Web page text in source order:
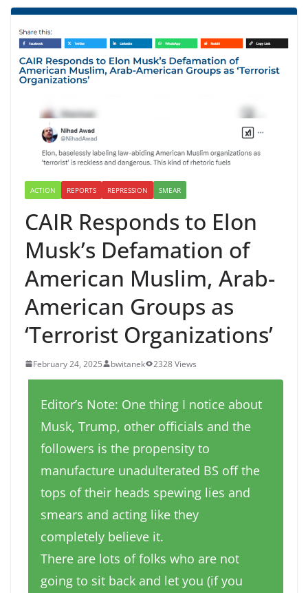
ACTION REPORTS REPRESSION SMEAR
CAIR Responds to Elon
Musk’s Defamation of
American Muslim, Arab-
American Groups as
‘Terrorist Organizations’
February 24, 2025 bwitanek 2328 Views
Editor’s Note: One thing I notice about
Musk, Trump, other officials and the
followers is the propensity to
manufacture unadulterated BS off the
tops of their heads spewing lies and
smears and acting like they
completely believe it.
There are lots of folks who are not
going to sit back and let you (if you